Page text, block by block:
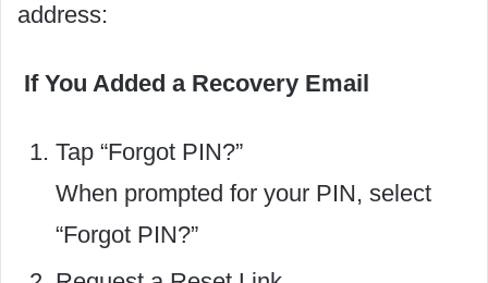
address:
If You Added a Recovery Email
Tap “Forgot PIN?”
When prompted for your PIN, select
“Forgot PIN?”